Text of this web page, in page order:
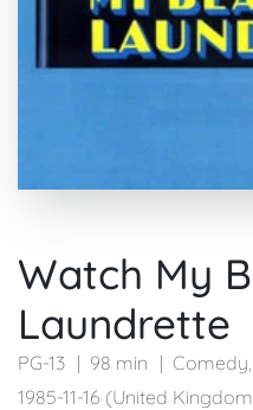
Watch My
Laundrette
PG-13 98 min Comedy,
1985-11-16 (United